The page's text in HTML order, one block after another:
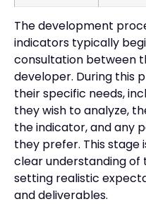
The development
indicators typically
consultation between
developer. During this
their specific needs,
they wish to analyze,
the indicator, and any
they prefer. This stage
clear understanding
setting realistic
and deliverables.